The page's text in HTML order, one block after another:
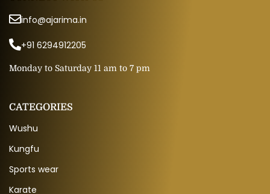
info@ajarima.in
+91 6294912205
Monday to Saturday 11 am to 7 pm
CATEGORIES
Wushu
Kungfu
Sports wear
Karate